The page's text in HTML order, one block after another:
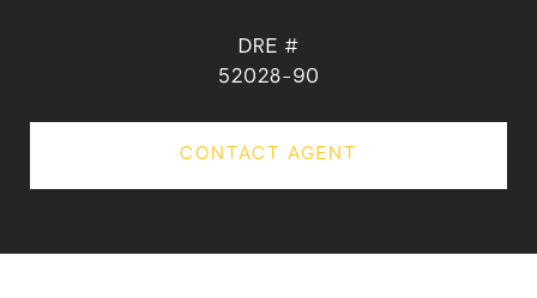
DRE #
52028-90
CONTACT AGENT